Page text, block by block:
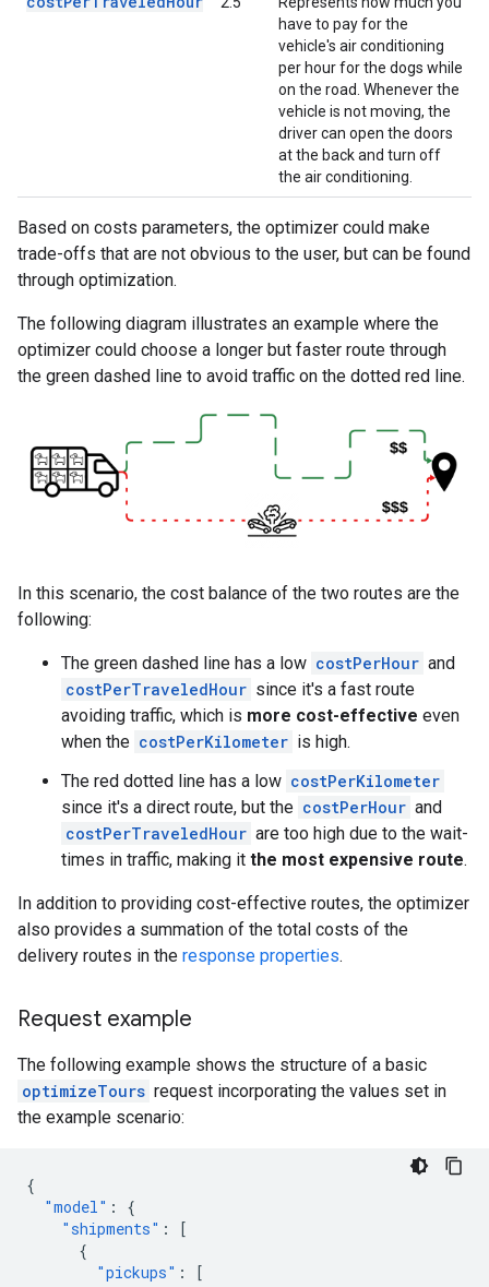
have to pay for the
vehicle's air conditioning
per hour for the dogs while
on the road. Whenever the
vehicle is not moving, the
driver can open the doors
at the back and turn off
the air conditioning.
Based on costs parameters, the optimizer could make
trade-offs that are not obvious to the user, but can be found
through optimization.
The following diagram illustrates an example where the
optimizer could choose a longer but faster route through
the green dashed line to avoid traffic on the dotted red line.
In this scenario, the cost balance of the two routes are the
following:
The green dashed line has a low costPerHour and
costPerTraveledHour since it's a fast route
avoiding traffic, which is more cost-effective even
when the costPerKilometer is high.
The red dotted line has a low costPerKilometer
since it's a direct route, but the costPerHour and
costPerTraveledHour are too high due to the wait-
times in traffic, making it the most expensive route.
In addition to providing cost-effective routes, the optimizer
also provides a summation of the total costs of the
delivery routes in the response properties.
Request example
The following example shows the structure of a basic
optimizeTours request incorporating the values set in
the example scenario:
{
"model" :
{
"shipments" :
[
{
"pickups" :
[